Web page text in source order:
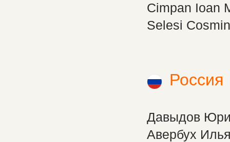
Cimpan Ioan
Selesi
Россия
Давыдов
Авербух